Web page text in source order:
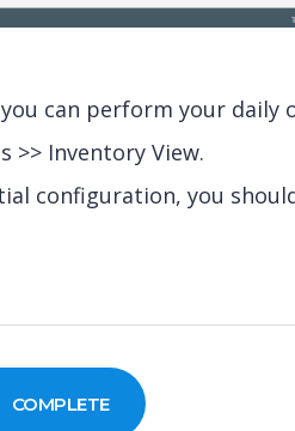
can perform your daily
>> Inventory View.
configuration, you
COMPLETE